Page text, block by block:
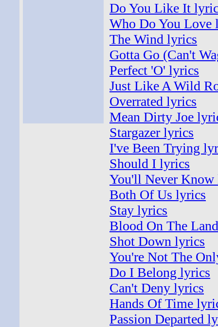
Do You Like It
Who Do You Love
The Wind lyrics
Gotta Go (Can't
Perfect 'O' lyrics
Just Like A Wild
Overrated lyrics
Mean Dirty Joe
Stargazer lyrics
I've Been Trying
Should I lyrics
You'll Never
Both Of Us lyrics
Stay lyrics
Blood On The
Shot Down lyrics
You're Not The
Do I Belong lyrics
Can't Deny lyrics
Hands Of Time
Passion Departed